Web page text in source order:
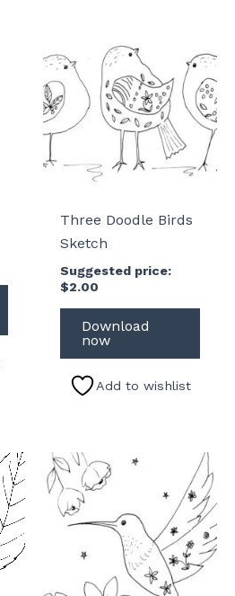
Three Doodle Birds
Sketch
Suggested price:
$2.00
Download
now
Add to wishlist